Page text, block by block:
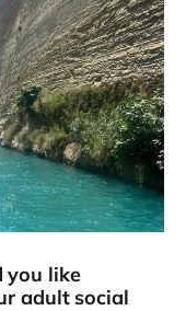
you like
adult social